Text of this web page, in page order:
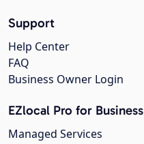
Support
Help Center
FAQ
Business Owner Login
EZlocal Pro for Business
Managed Services